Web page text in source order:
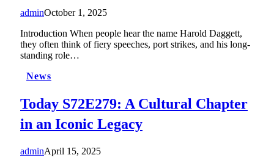
adminOctober 1, 2025
Introduction When people hear the name Harold Daggett,
they often think of fiery speeches, port strikes, and his long-
standing role…
News
Today S72E279: A Cultural Chapter
in an Iconic Legacy
adminApril 15, 2025